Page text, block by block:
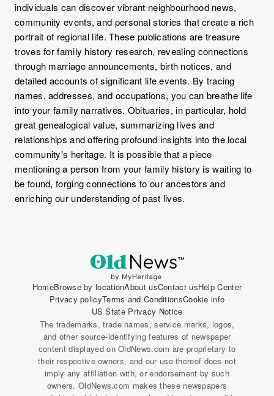
individuals can discover vibrant neighbourhood news,
community events, and personal stories that create a rich
portrait of regional life. These publications are treasure
troves for family history research, revealing connections
through marriage announcements, birth notices, and
detailed accounts of significant life events. By tracing
names, addresses, and occupations, you can breathe life
into your family narratives. Obituaries, in particular, hold
great genealogical value, summarizing lives and
relationships and offering profound insights into the local
community's heritage. It is possible that a piece
mentioning a person from your family history is waiting to
be found, forging connections to our ancestors and
enriching our understanding of past lives.
HomeBrowse by locationAbout usContact usHelp Center
Privacy policyTerms and ConditionsCookie info
US State Privacy Notice
The trademarks, trade names, service marks, logos,
and other source-identifying features of newspaper
content displayed on OldNews.com are proprietary to
their respective owners, and our use thereof does not
imply any affiliation with, or endorsement by such
owners. OldNews.com makes these newspapers